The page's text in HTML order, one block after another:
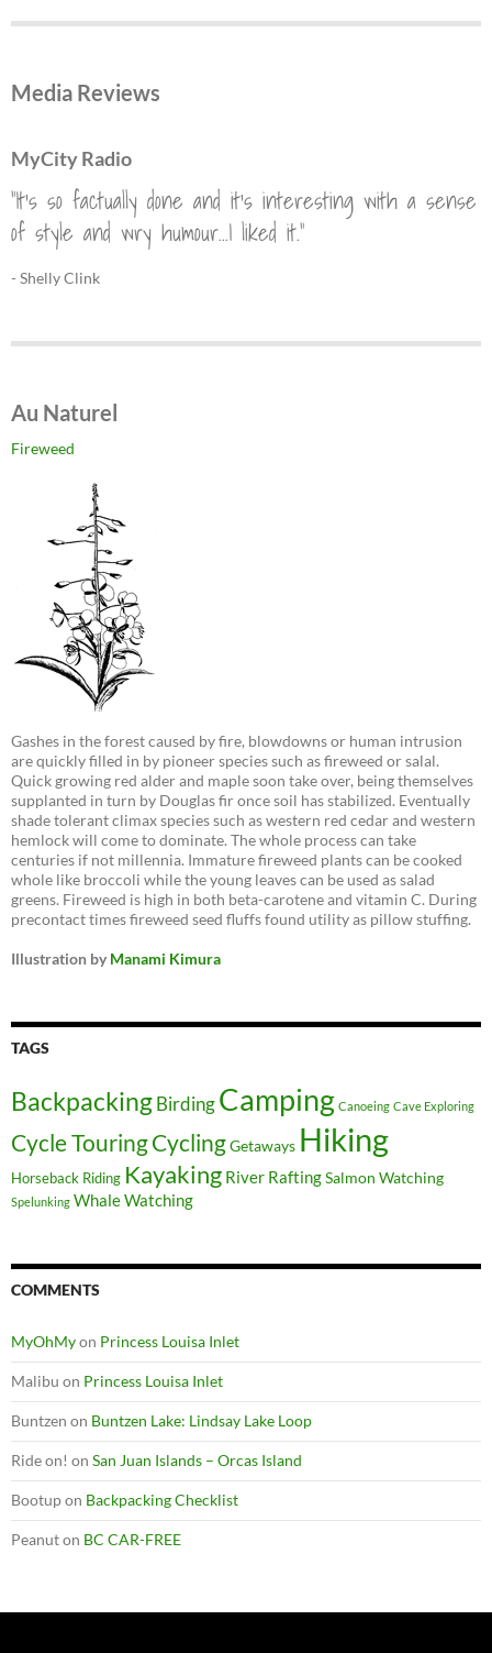
Media Reviews
MyCity Radio
"It's so factually done and it's interesting with a sense
of style and wry humour...I liked it."
- Shelly Clink
Au Naturel
Fireweed
Gashes in the forest caused by fire, blowdowns or human intrusion
are quickly filled in by pioneer species such as fireweed or salal.
Quick growing red alder and maple soon take over, being themselves
supplanted in turn by Douglas fir once soil has stabilized. Eventually
shade tolerant climax species such as western red cedar and western
hemlock will come to dominate. The whole process can take
centuries if not millennia. Immature fireweed plants can be cooked
whole like broccoli while the young leaves can be used as salad
greens. Fireweed is high in both beta-carotene and vitamin C. During
precontact times fireweed seed fluffs found utility as pillow stuffing.
Illustration by Manami Kimura
TAGS
BackpackingBirdingCamping Canoeing Cave Exploring
Cycle TouringCyclingGetaways Hiking
Horseback Riding Kayaking River RaftingSalmon Watching
Spelunking Whale Watching
COMMENTS
MyOhMyon Princess Louisa Inlet
Malibu on Princess Louisa Inlet
Buntzen on Buntzen Lake: Lindsay Lake Loop
Ride on! on San Juan Islands – Orcas Island
Bootupon Backpacking Checklist
Peanuton BC CAR-FREE